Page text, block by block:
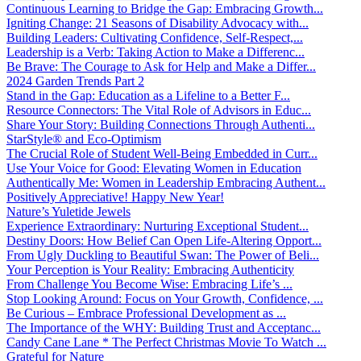
Continuous Learning to Bridge the Gap: Embracing Growth...
Igniting Change: 21 Seasons of Disability Advocacy with...
Building Leaders: Cultivating Confidence, Self-Respect,...
Leadership is a Verb: Taking Action to Make a Differenc...
Be Brave: The Courage to Ask for Help and Make a Differ...
2024 Garden Trends Part 2
Stand in the Gap: Education as a Lifeline to a Better F...
Resource Connectors: The Vital Role of Advisors in Educ...
Share Your Story: Building Connections Through Authenti...
StarStyle® and Eco-Optimism
The Crucial Role of Student Well-Being Embedded in Curr...
Use Your Voice for Good: Elevating Women in Education
Authentically Me: Women in Leadership Embracing Authent...
Positively Appreciative! Happy New Year!
Nature’s Yuletide Jewels
Experience Extraordinary: Nurturing Exceptional Student...
Destiny Doors: How Belief Can Open Life-Altering Opport...
From Ugly Duckling to Beautiful Swan: The Power of Beli...
Your Perception is Your Reality: Embracing Authenticity
From Challenge You Become Wise: Embracing Life’s ...
Stop Looking Around: Focus on Your Growth, Confidence, ...
Be Curious – Embrace Professional Development as ...
The Importance of the WHY: Building Trust and Acceptanc...
Candy Cane Lane * The Perfect Christmas Movie To Watch ...
Grateful for Nature